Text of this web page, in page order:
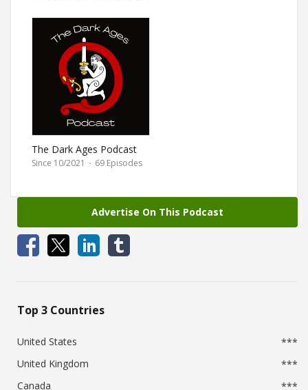
The Dark Ages Podcast
Since 10/2021 · 69 Episodes
Advertise On This Podcast
Top 3 Countries
United States
***
United Kingdom
***
Canada
***